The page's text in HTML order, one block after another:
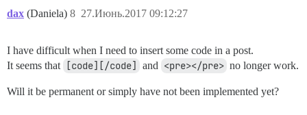
dax (Daniela) 27.Июнь.2017 09:12:27
8
I have difficult when I need to insert some code in a post.
It seems that
[code][/code] and <pre></pre> no longer work.
Will it be permanent or simply have not been implemented yet?